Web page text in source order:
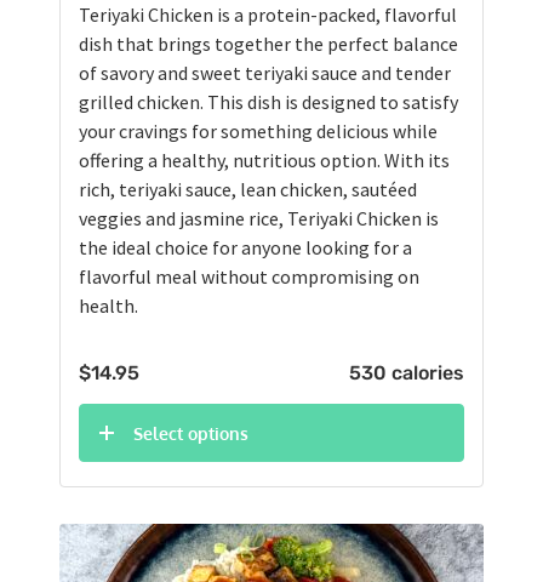
Teriyaki Chicken is a protein-packed, flavorful
dish that brings together the perfect balance
of savory and sweet teriyaki sauce and tender
grilled chicken. This dish is designed to satisfy
your cravings for something delicious while
offering a healthy, nutritious option. With its
rich, teriyaki sauce, lean chicken, sautéed
veggies and jasmine rice, Teriyaki Chicken is
the ideal choice for anyone looking for a
flavorful meal without compromising on
health.
$14.95 530 calories
Select options